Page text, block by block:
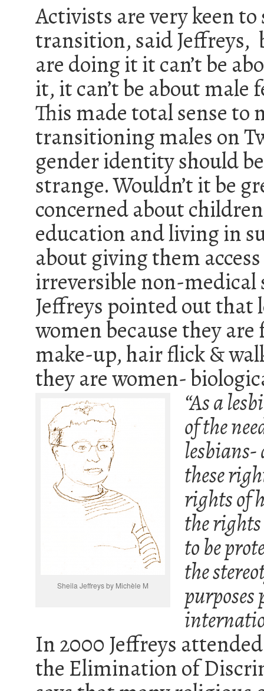
Activists are very keen
transition, said Jeffreys,
are doing it it can’t be
it, it can’t be about male
This made total sense to
transitioning males on
gender identity should
strange. Wouldn’t it be
concerned about
education and living in
about giving them
irreversible non-medical
Jeffreys pointed out that
women because they
make-up, hair flick &
they are women-
Sheila Jeffreys by Michèle M
“As a
of the
these
rights of
the
to be
the
In 2000 Jeffreys
the Elimination of